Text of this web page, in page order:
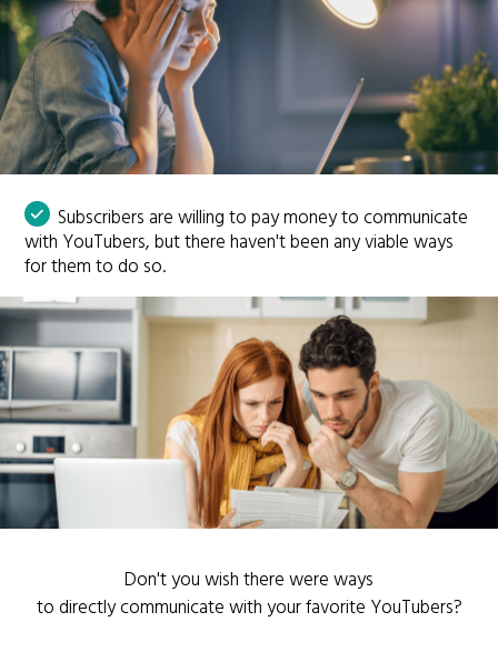
Subscribers are willing to pay money to communicate
with YouTubers, but there haven't been any viable ways
for them to do so.
Don't you wish there were ways
to directly communicate with your favorite YouTubers?